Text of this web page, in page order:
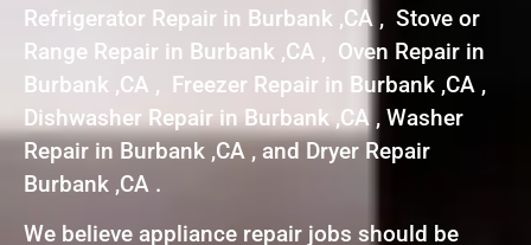
Refrigerator Repair in Burbank ,CA , Stove or
Range Repair in Burbank ,CA , Oven Repair in
Burbank ,CA , Freezer Repair in Burbank ,CA ,
Dishwasher Repair in Burbank ,CA , Washer
Repair in Burbank ,CA , and Dryer Repair
Burbank ,CA .
We believe appliance repair jobs should be